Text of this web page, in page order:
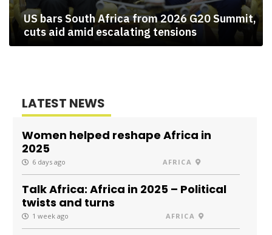
US bars South Africa from 2026 G20 Summit,
cuts aid amid escalating tensions
LATEST NEWS
Women helped reshape Africa in
2025
6 days ago AFRICA
Talk Africa: Africa in 2025 – Political
twists and turns
1 week ago AFRICA